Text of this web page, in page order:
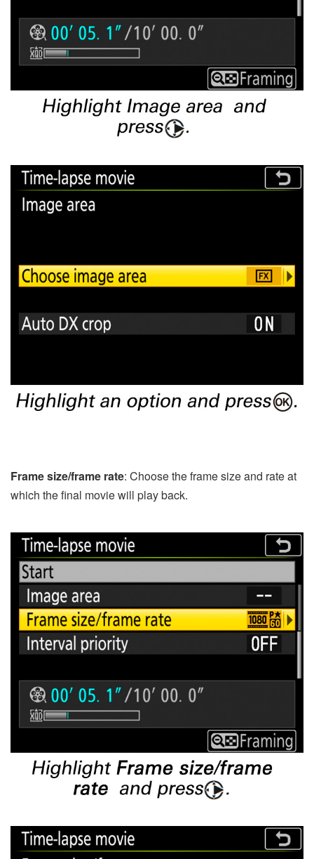
Frame size/frame rate: Choose the frame size and rate at
which the final movie will play back.